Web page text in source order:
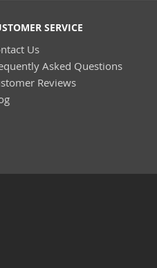
SERVICE
Us
Asked Questions
Reviews